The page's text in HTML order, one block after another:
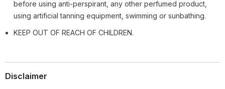
before using anti-perspirant, any other perfumed product,
using artificial tanning equipment, swimming or sunbathing.
KEEP OUT OF REACH OF CHILDREN.
Disclaimer